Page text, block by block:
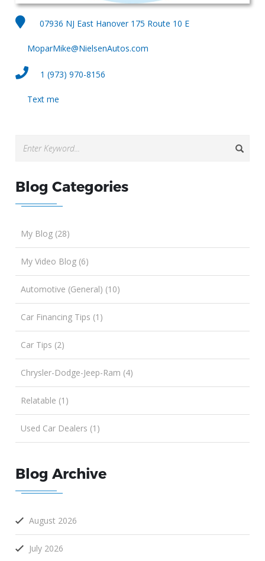
07936 NJ East Hanover 175 Route 10 E
MoparMike@NielsenAutos.com
1 (973) 970-8156
Text me
Blog Categories
My Blog (28)
My Video Blog (6)
Automotive (General) (10)
Car Financing Tips (1)
Car Tips (2)
Chrysler-Dodge-Jeep-Ram (4)
Relatable (1)
Used Car Dealers (1)
Blog Archive
August 2026
July 2026